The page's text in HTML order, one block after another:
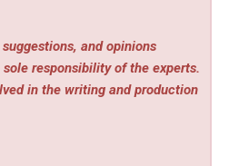
and opinions
responsibility of the experts.
in the writing and production